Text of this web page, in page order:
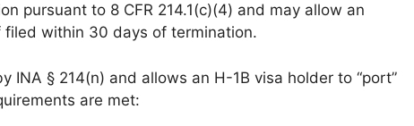
pursuant to 8 CFR 214.1(c)(4) and may allow an
within 30 days of termination.
INA § 214(n) and allows an H-1B visa holder to “port”
are met: